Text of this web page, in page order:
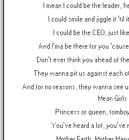
I mean I could be the leader,
I could smile and jiggle it 'til
I could be the CEO, just
And I'ma be there for you
Don't ever think you ahead of
They wanna pit us against each
And for no reasons, they wanna see
Mean Girls
Princess or queen,
You've heard a lot, you've